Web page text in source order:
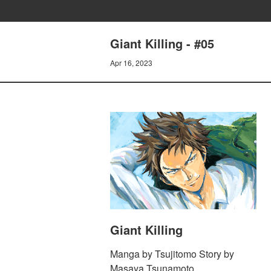
Giant Killing - #05
Apr 16, 2023
Giant Killing
Manga by Tsujitomo Story by